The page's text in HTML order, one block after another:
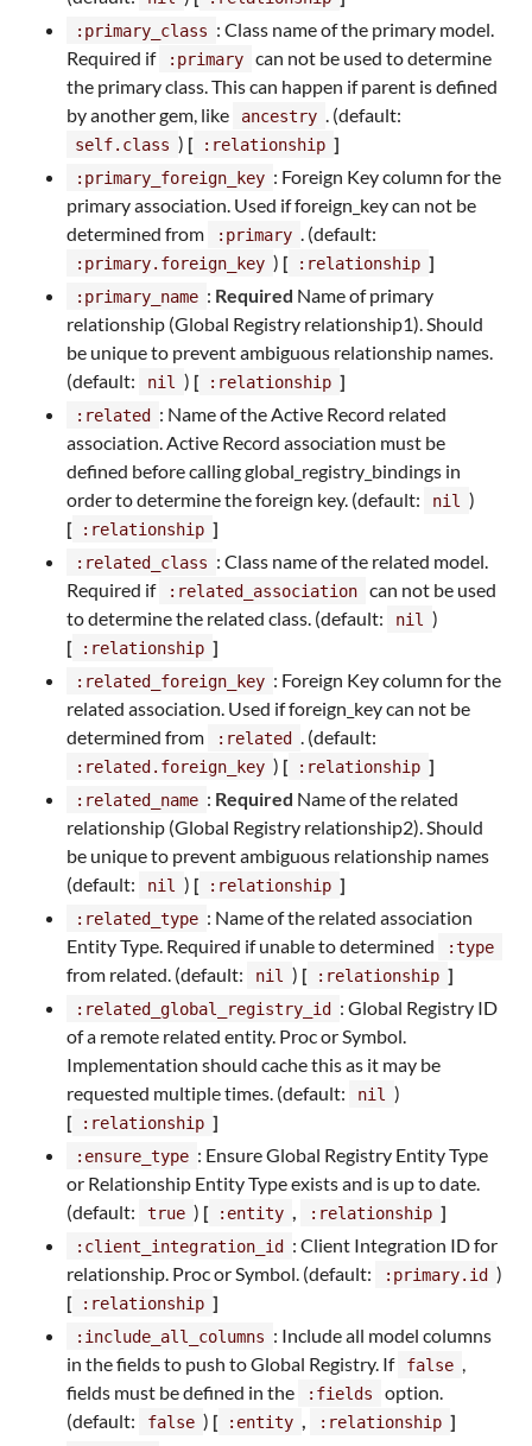
:primary_class : Class name of the primary model.
Required if
:primary
can not be used to determine
the primary class. This can happen if parent is defined
by another gem, like
ancestry . (default:
self.class ) [ :relationship ]
:primary_foreign_key : Foreign Key column for the
primary association. Used if foreign_key can not be
determined from
:primary . (default:
:primary.foreign_key ) [ :relationship ]
:primary_name : Required Name of primary
relationship (Global Registry relationship1). Should
be unique to prevent ambiguous relationship names.
(default:
nil ) [ :relationship ]
:related
: Name of the Active Record related
association. Active Record association must be
defined before calling global_registry_bindings in
order to determine the foreign key. (default:
nil
)
[
:relationship ]
:related_class : Class name of the related model.
Required if
:related_association
can not be used
to determine the related class. (default:
nil
)
[
:relationship ]
:related_foreign_key : Foreign Key column for the
related association. Used if foreign_key can not be
determined from
:related . (default:
:related.foreign_key ) [ :relationship ]
:related_name : Required Name of the related
relationship (Global Registry relationship2). Should
be unique to prevent ambiguous relationship names
(default:
nil ) [ :relationship ]
:related_type : Name of the related association
Entity Type. Required if unable to determined
:type
from related. (default: nil ) [ :relationship ]
:related_global_registry_id
: Global Registry ID
of a remote related entity. Proc or Symbol.
Implementation should cache this as it may be
requested multiple times. (default:
nil
)
[
:relationship ]
:ensure_type : Ensure Global Registry Entity Type
or Relationship Entity Type exists and is up to date.
(default:
true ) [ :entity , :relationship ]
:client_integration_id
: Client Integration ID for
relationship. Proc or Symbol. (default:
:primary.id )
[
:relationship ]
:include_all_columns : Include all model columns
in the fields to push to Global Registry. If
false ,
fields must be defined in the
:fields
option.
(default:
false ) [ :entity , :relationship ]